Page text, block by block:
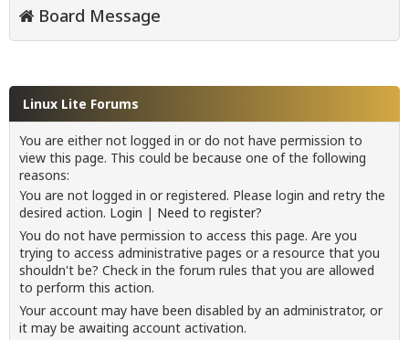
Board Message
Linux Lite Forums
You are either not logged in or do not have permission to
view this page. This could be because one of the following
reasons:
You are not logged in or registered. Please login and retry the
desired action. Login | Need to register?
You do not have permission to access this page. Are you
trying to access administrative pages or a resource that you
shouldn't be? Check in the forum rules that you are allowed
to perform this action.
Your account may have been disabled by an administrator, or
it may be awaiting account activation.